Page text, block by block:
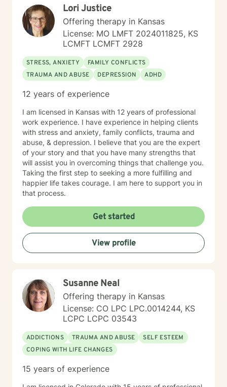
worked with adults in the correctional facilities, Drug
Court program, homeless population, two Methadone
Clinics as a Clinical Supervisor and as a Program
Director/Therapist. Currently I am in private practice
experiencing depression, anxiety, past or current
trauma, mood instability, substance
abuse/dependency, identity issues,
relationship/martial problems, anger issues, crisis
intervention, and couples counseling. Lets work
together to turn problems into challenges!
Lori Justice
Offering therapy in Kansas
License: MO LMFT 2024011825, KS
LCMFT LCMFT 2928
STRESS, ANXIETY
FAMILY CONFLICTS
TRAUMA AND ABUSE
DEPRESSION ADHD
12 years of experience
I am licensed in Kansas with 12 years of professional
work experience. I have experience in helping clients
with stress and anxiety, family conflicts, trauma and
abuse, & depression. I believe that you are the expert
of your story and that you have many strengths that
will assist you in overcoming things that challenge you.
Taking the first step to seeking a more fulfilling and
happier life takes courage. I am here to support you in
that process.
Get started
View profile
Susanne Neal
Offering therapy in Kansas
License: CO LPC LPC.0014244, KS
LCPC LCPC 03543
ADDICTIONS TRAUMA AND ABUSE
SELF ESTEEM
COPING WITH LIFE CHANGES
15 years of experience